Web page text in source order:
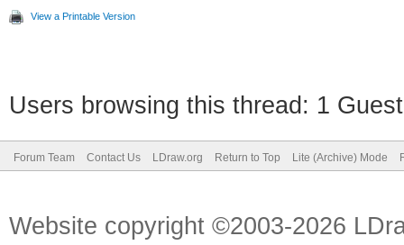
View a Printable Version
Users browsing this thread: 1
Forum Team Contact Us LDraw.org Return to Top Lite (Archive) Mode
Website copyright ©2003-2026